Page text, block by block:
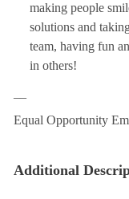
making people
solutions and
team, having fun
in others!
Equal Opportunity
Additional